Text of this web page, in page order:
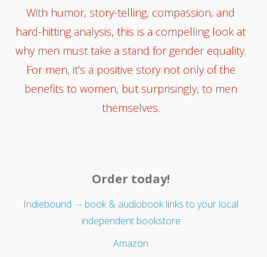
With humor, story-telling, compassion, and
hard-hitting analysis, this is a compelling look at
why men must take a stand for gender equality.
For men, it’s a positive story not only of the
benefits to women, but surprisingly, to men
themselves.
Order today!
Indiebound -- book & audiobook links to your local
independent bookstore
Amazon